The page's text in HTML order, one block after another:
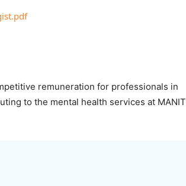
remuneration for professionals in
to the mental health services at MANIT